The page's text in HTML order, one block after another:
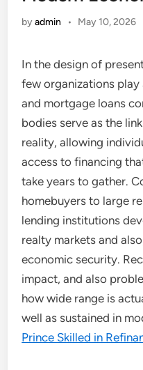
byadmin • May 10, 2026
In the design of
few organizations
and mortgage loans
bodies serve as the
reality, allowing
access to financing
take years to gather.
homebuyers to large
lending institutions
realty markets and
economic security.
impact, and also
how wide range is
well as sustained in
Prince Skilled in